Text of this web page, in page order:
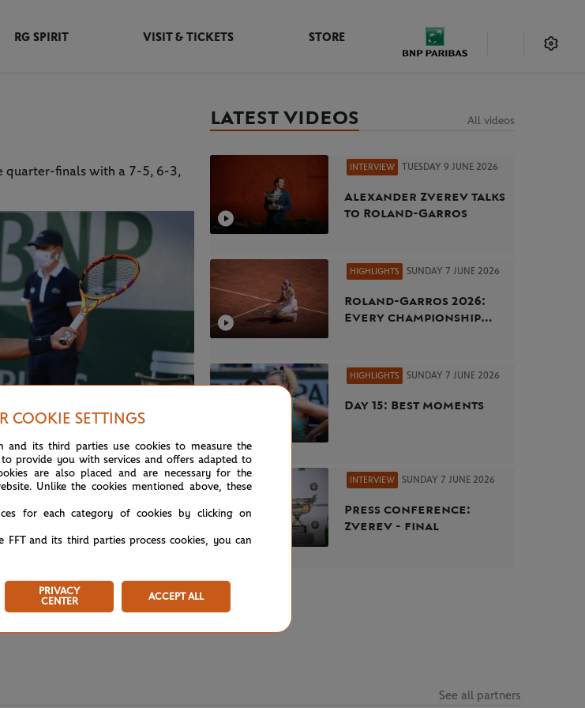
RG SPIRIT VISIT & TICKETS STORE
quarter-finals with a 7-5, 6-3,
LATEST VIDEOS All videos
INTERVIEW TUESDAY 9 JUNE 2026
Alexander Zverev talks
to Roland-Garros
HIGHLIGHTS SUNDAY 7 JUNE 2026
Roland-Garros 2026:
Every championship
HIGHLIGHTS SUNDAY 7 JUNE 2026
Day 15: Best moments
INTERVIEW SUNDAY 7 JUNE 2026
Press conference:
Zverev - final
See all partners
COOKIE SETTINGS
and its third parties use cookies to measure the
provide you with services and offers adapted to
are also placed and are necessary for the
Unlike the cookies mentioned above, these
for each category of cookies by clicking on
and its third parties process cookies, you can
PRIVACY
CENTER
ACCEPT ALL